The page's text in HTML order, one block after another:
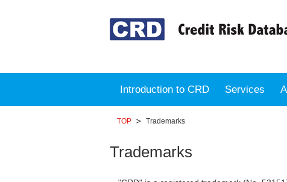
Introduction to CRD Services
TOP Trademarks
Trademarks